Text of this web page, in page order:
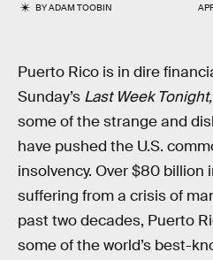
BYADAM TOOBIN
Puerto Rico is in dire
Sunday’s Last Week Tonight,
some of the strange and
have pushed the U.S.
insolvency. Over $80 billion
suffering from a crisis of
past two decades, Puerto
some of the world’s best-